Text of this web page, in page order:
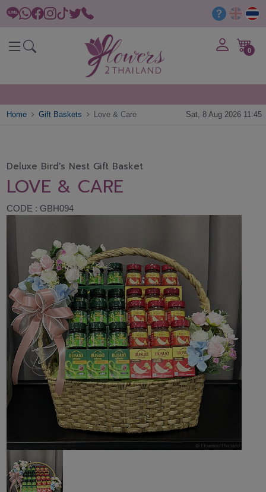
0
Home Gift Baskets Love & Care Sat, 8 Aug 2026 11:45
Deluxe Bird's Nest Gift Basket
LOVE & CARE
CODE : GBH094